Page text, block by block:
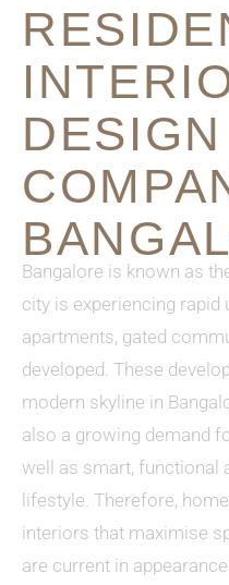
DESIGN
Bangalore is known as
city is experiencing rapid
apartments, gated
developed. These
modern skyline in
also a growing demand
well as smart, functional
lifestyle. Therefore,
interiors that maximise
are current in